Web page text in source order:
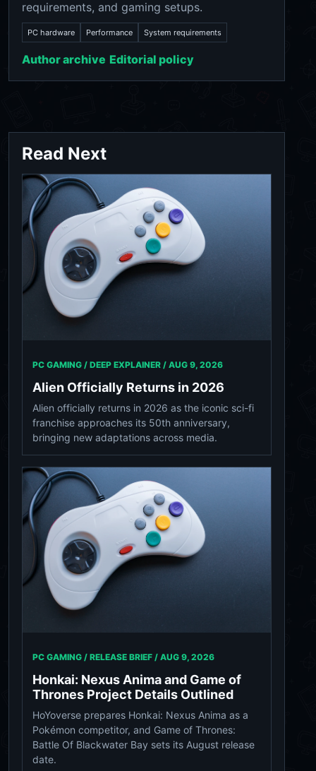
requirements, and gaming setups.
PC hardware Performance System requirements
Author archive Editorial policy
Read Next
PC GAMING / DEEP EXPLAINER / AUG 9, 2026
Alien Officially Returns in 2026
Alien officially returns in 2026 as the iconic sci-fi
franchise approaches its 50th anniversary,
bringing new adaptations across media.
PC GAMING / RELEASE BRIEF / AUG 9, 2026
Honkai: Nexus Anima and Game of
Thrones Project Details Outlined
HoYoverse prepares Honkai: Nexus Anima as a
Pokémon competitor, and Game of Thrones:
Battle Of Blackwater Bay sets its August release
date.